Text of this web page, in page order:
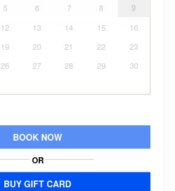
5 6 7 8
9
12 13 14 15
16
19 20 21 22
23
26 27 28 29
30
BOOK NOW
OR
BUY GIFT CARD